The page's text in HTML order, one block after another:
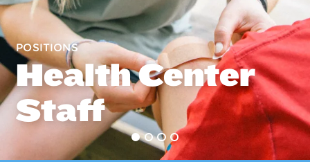
POSITIONS
Health Center
Staff